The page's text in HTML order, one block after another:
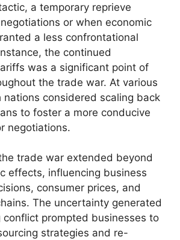
a temporary reprieve
or when economic
a less confrontational
the continued
was a significant point of
the trade war. At various
nations considered scaling back
to foster a more conducive
negotiations.
trade war extended beyond
effects, influencing business
consumer prices, and
The uncertainty generated
conflict prompted businesses to
strategies and re-